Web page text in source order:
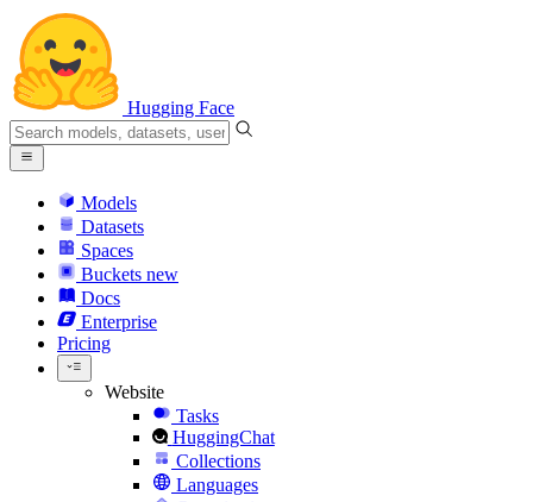
Hugging Face
Models
Datasets
Spaces
Buckets new
Docs
Enterprise
Pricing
Website
Tasks
HuggingChat
Collections
Languages